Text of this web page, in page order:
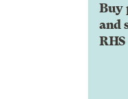
Buy
and
RHS